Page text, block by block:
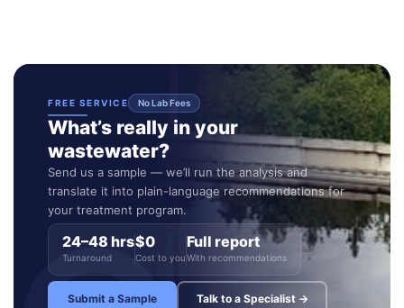
FREE SERVICE No Lab Fees
What’s really in your
wastewater?
Send us a sample — we’ll run the analysis and
translate it into plain-language recommendations for
your treatment program.
24–48 hrs
Turnaround
$0
Cost to you
Full report
With recommendations
Submit a Sample Talk to a Specialist →